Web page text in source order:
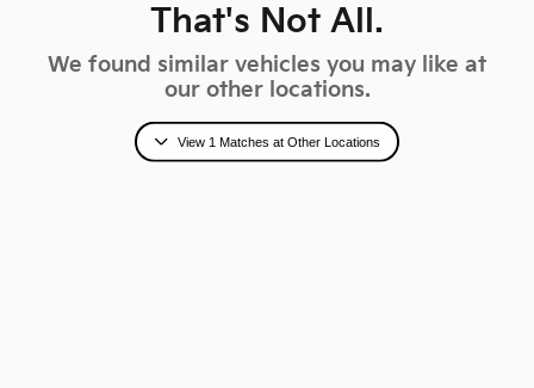
That's Not All.
We found similar vehicles you may like at
our other locations.
View 1 Matches at Other Locations
2019 Lincoln MKC Standard
Fred Beans Total Price
$17,674 Market Value Price